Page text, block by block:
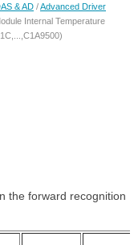
& AD /Advanced Driver
Internal Temperature
the forward recognition